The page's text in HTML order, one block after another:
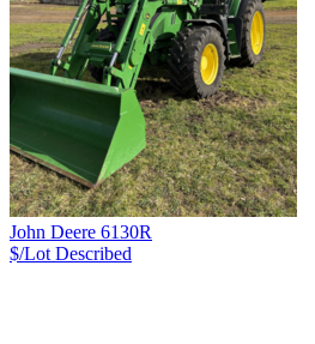
John Deere 6130R
$/Lot Described